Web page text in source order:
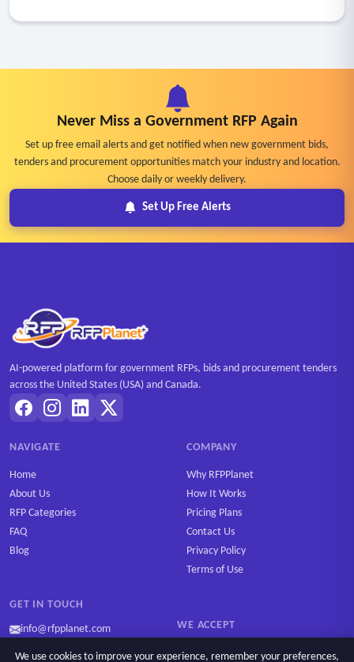
Never Miss a Government RFP Again
Set up free email alerts and get notified when new government bids,
tenders and procurement opportunities match your industry and location.
Choose daily or weekly delivery.
Set Up Free Alerts
AI-powered platform for government RFPs, bids and procurement tenders
across the United States (USA) and Canada.
NAVIGATE
Home
About Us
RFP Categories
FAQ
Blog
COMPANY
Why RFPPlanet
How It Works
Pricing Plans
Contact Us
Privacy Policy
Terms of Use
GET IN TOUCH
info@rfpplanet.com WE ACCEPT
We use cookies to improve your experience, remember your preferences,